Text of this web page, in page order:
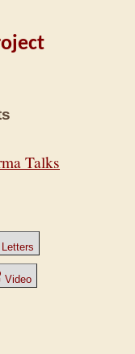
Talks
Letters
Video